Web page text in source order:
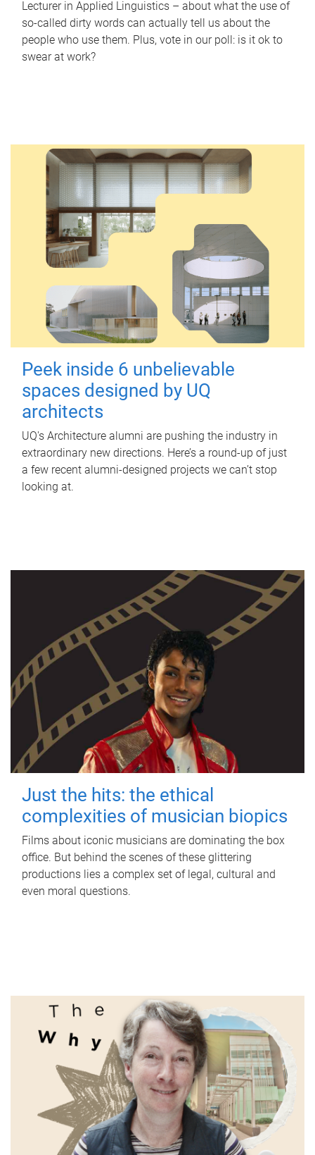
Lecturer in Applied Linguistics – about what the use of
so-called dirty words can actually tell us about the
people who use them. Plus, vote in our poll: is it ok to
swear at work?
Peek inside 6 unbelievable
spaces designed by UQ
architects
UQ's Architecture alumni are pushing the industry in
extraordinary new directions. Here’s a round-up of just
a few recent alumni-designed projects we can’t stop
looking at.
Just the hits: the ethical
complexities of musician biopics
Films about iconic musicians are dominating the box
office. But behind the scenes of these glittering
productions lies a complex set of legal, cultural and
even moral questions.